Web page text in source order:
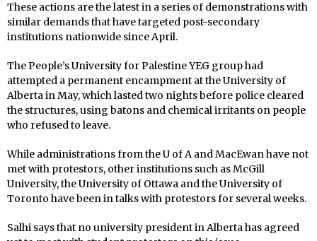
These actions are the latest in a series of demonstrations with
similar demands that have targeted post-secondary
institutions nationwide since April.
The People’s University for Palestine YEG group had
attempted a permanent encampment at the University of
Alberta in May, which lasted two nights before police cleared
the structures, using batons and chemical irritants on people
who refused to leave.
While administrations from the U of A and MacEwan have not
met with protestors, other institutions such as McGill
University, the University of Ottawa and the University of
Toronto have been in talks with protestors for several weeks.
Salhi says that no university president in Alberta has agreed